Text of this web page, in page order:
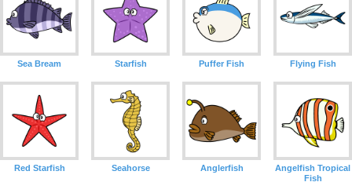
Sea Bream Starfish Puffer Fish Flying Fish
Red Starfish Seahorse Anglerfish
Angelfish Tropical
Fish